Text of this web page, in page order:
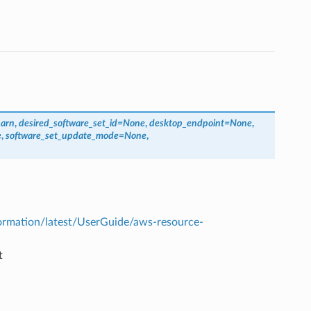
, desired_software_set_id=None, desktop_endpoint=None,
, software_set_update_mode=None,
latest/UserGuide/aws-resource-